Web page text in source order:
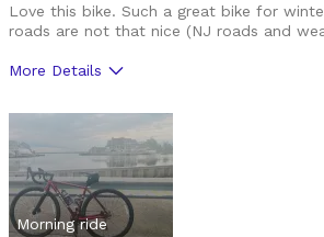
Love this bike. Such a great bike for
roads are not that nice (NJ roads and
More Details
Morning ride